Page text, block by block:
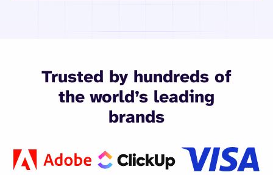
Trusted by hundreds of
the world’s leading
brands